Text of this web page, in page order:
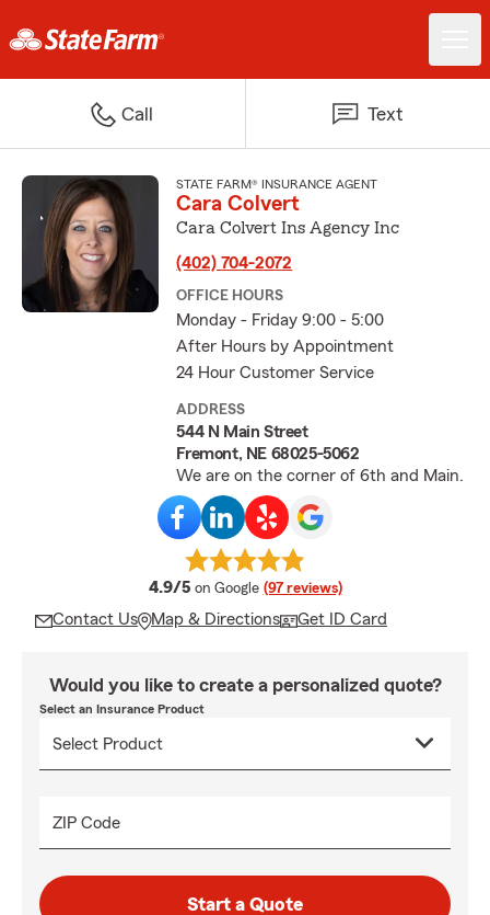
Call Text
STATE FARM® INSURANCE AGENT
Cara Colvert
Cara Colvert Ins Agency Inc
(402) 704-2072
OFFICE HOURS
Monday - Friday 9:00 - 5:00
After Hours by Appointment
24 Hour Customer Service
ADDRESS
544 N Main Street
Fremont, NE 68025-5062
We are on the corner of 6th and Main.
4.9/5 average rating
on Google (97 reviews)
Contact Us Map & Directions Get ID Card
Would you like to create a personalized quote?
Select an Insurance Product
ZIP Code
Start a Quote